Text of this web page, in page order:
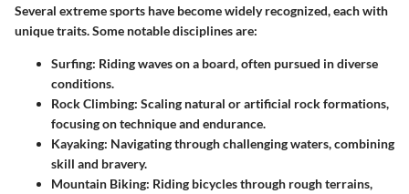
Several extreme sports have become widely recognized, each with
unique traits. Some notable disciplines are:
Surfing: Riding waves on a board, often pursued in diverse
conditions.
Rock Climbing: Scaling natural or artificial rock formations,
focusing on technique and endurance.
Kayaking: Navigating through challenging waters, combining
skill and bravery.
Mountain Biking: Riding bicycles through rough terrains,